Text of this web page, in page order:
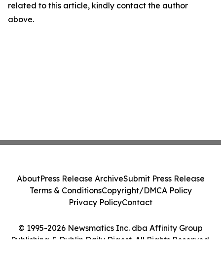
related to this article, kindly contact the author
above.
© 1995-2026 Newsmatics Inc. dba Affinity Group
Publishing & Dublin Daily Digest. All Rights Reserved.
AboutPress Release ArchiveSubmit Press Release
Terms & ConditionsCopyright/DMCA Policy
Privacy PolicyContact